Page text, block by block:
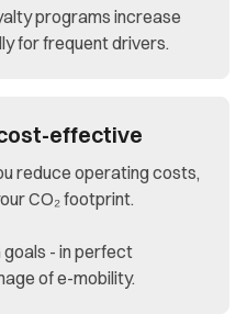
programs increase
for frequent drivers.
effective
reduce operating costs,
CO₂ footprint.
- in perfect
of e-mobility.